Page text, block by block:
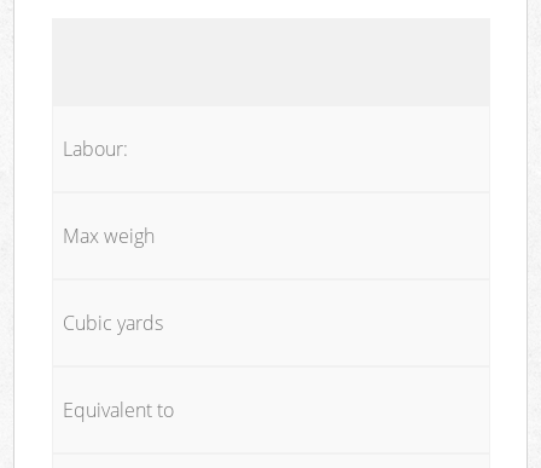
Labour:
Max weigh
Cubic yards
Equivalent to